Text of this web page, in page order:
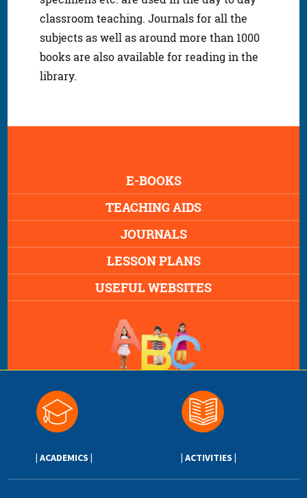
classroom teaching. Journals for all the
subjects as well as around more than 1000
books are also available for reading in the
library.
E-BOOKS
TEACHING AIDS
JOURNALS
LESSON PLANS
USEFUL WEBSITES
| ACADEMICS | | ACTIVITIES |